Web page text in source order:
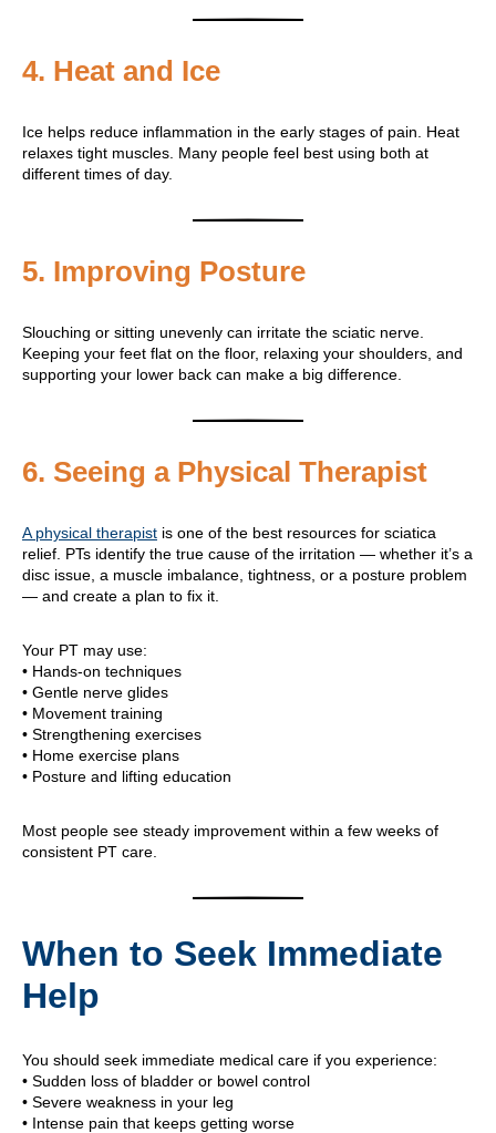
4. Heat and Ice
Ice helps reduce inflammation in the early stages of pain. Heat
relaxes tight muscles. Many people feel best using both at
different times of day.
5. Improving Posture
Slouching or sitting unevenly can irritate the sciatic nerve.
Keeping your feet flat on the floor, relaxing your shoulders, and
supporting your lower back can make a big difference.
6. Seeing a Physical Therapist
A physical therapist is one of the best resources for sciatica
relief. PTs identify the true cause of the irritation — whether it’s a
disc issue, a muscle imbalance, tightness, or a posture problem
— and create a plan to fix it.
Your PT may use:
• Hands-on techniques
• Gentle nerve glides
• Movement training
• Strengthening exercises
• Home exercise plans
• Posture and lifting education
Most people see steady improvement within a few weeks of
consistent PT care.
When to Seek Immediate
Help
You should seek immediate medical care if you experience:
• Sudden loss of bladder or bowel control
• Severe weakness in your leg
• Intense pain that keeps getting worse